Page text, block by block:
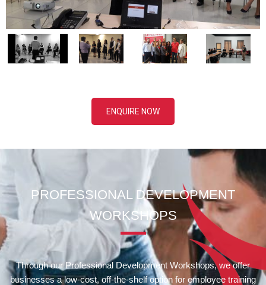
ENQUIRE NOW
PROFESSIONAL DEVELOPMENT
WORKSHOPS
Through our Professional Development Workshops, we offer
businesses a low-cost, off-the-shelf option for employee training